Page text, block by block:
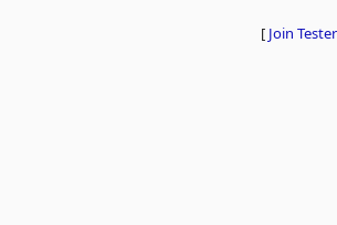
[ Join